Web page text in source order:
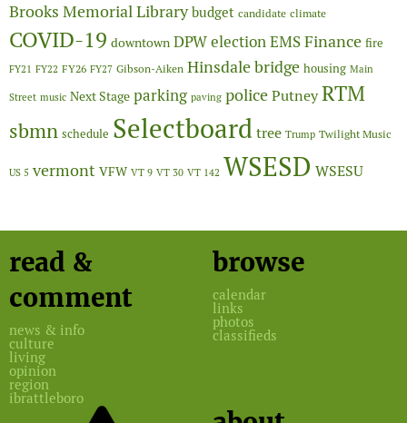
Brooks Memorial Library budget candidate climate
COVID-19 downtown DPWelectionEMSFinance fire
FY21 FY22 FY26 FY27 Gibson-Aiken Hinsdale bridge housing Main
Street music Next Stage parking paving policePutneyRTM
sbmn schedule Selectboardtree Trump Twilight Music
US 5 vermont VFW VT 9 VT 30 VT 142 WSESD WSESU
read &
comment
news & info
culture
living
opinion
region
ibrattleboro
browse
calendar
links
photos
classifieds